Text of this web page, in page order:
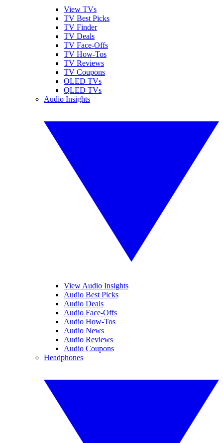
View TVs
TV Best Picks
TV Finder
TV Deals
TV Face-Offs
TV How-Tos
TV Reviews
TV Coupons
OLED TVs
QLED TVs
Audio Insights
View Audio Insights
Audio Best Picks
Audio Deals
Audio Face-Offs
Audio How-Tos
Audio News
Audio Reviews
Audio Coupons
Headphones